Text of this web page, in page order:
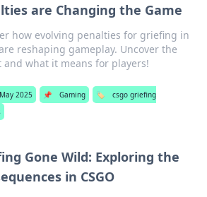
are Changing the Game
how evolving penalties for griefing in
are reshaping gameplay. Uncover the
and what it means for players!
2025 📌 Gaming 🏷️
csgo griefing
Gone Wild: Exploring the
in CSGO